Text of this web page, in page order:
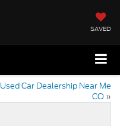
SAVED
Used Car Dealership Near Me
CO »